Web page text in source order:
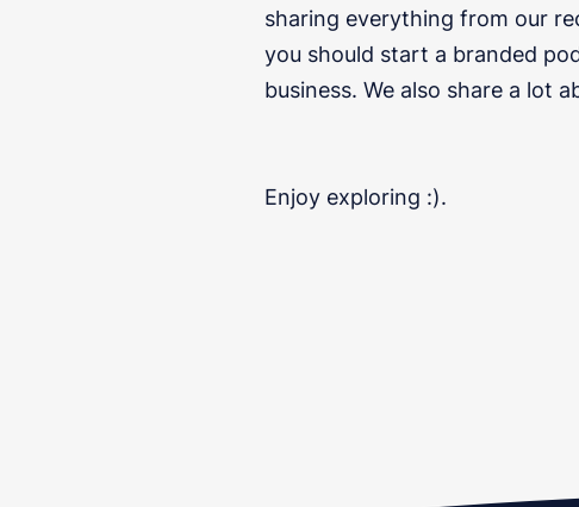
sharing everything from our
you should start a branded
business. We also share a lot
Enjoy exploring :).